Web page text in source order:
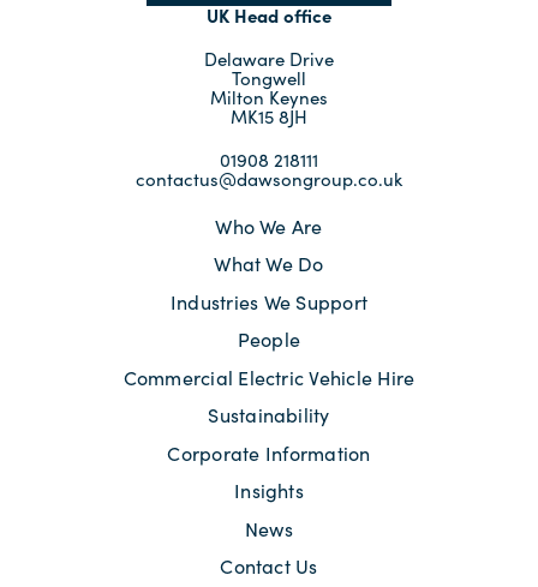
UK Head office
Delaware Drive
Tongwell
Milton Keynes
MK15 8JH
01908 218111
contactus@dawsongroup.co.uk
Who We Are
What We Do
Industries We Support
People
Commercial Electric Vehicle Hire
Sustainability
Corporate Information
Insights
News
Contact Us